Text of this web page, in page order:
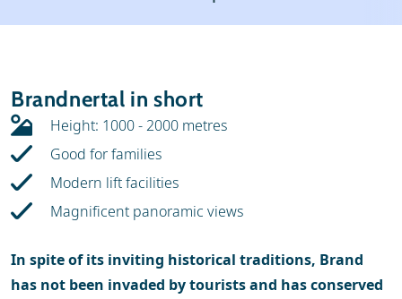
Ski holidays
Ski hire
Brandnertal in short
Height: 1000 - 2000 metres
Good for families
Modern lift facilities
Magnificent panoramic views
In spite of its inviting historical traditions, Brand
has not been invaded by tourists and has conserved